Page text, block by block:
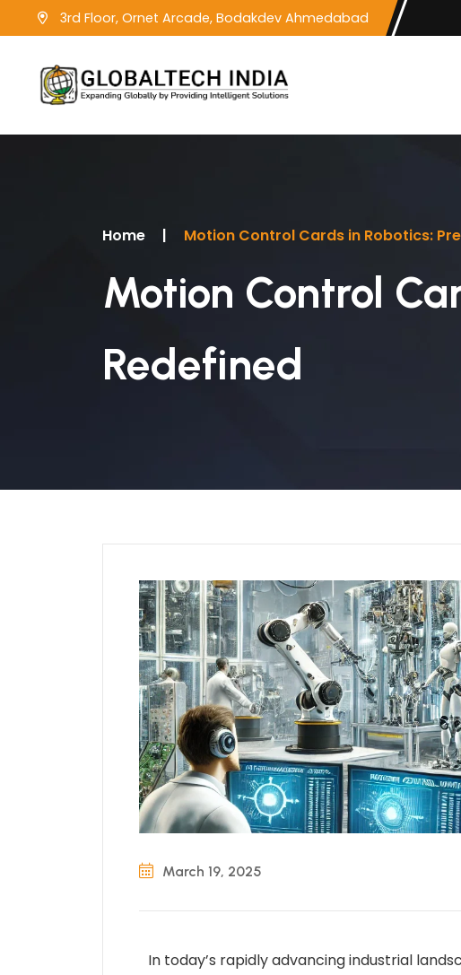
3rd Floor, Ornet Arcade, Bodakdev Ahmedabad
Home | Motion Control Cards in Robotics:
Motion Control
Redefined
March 19, 2025
In today’s rapidly advancing industrial